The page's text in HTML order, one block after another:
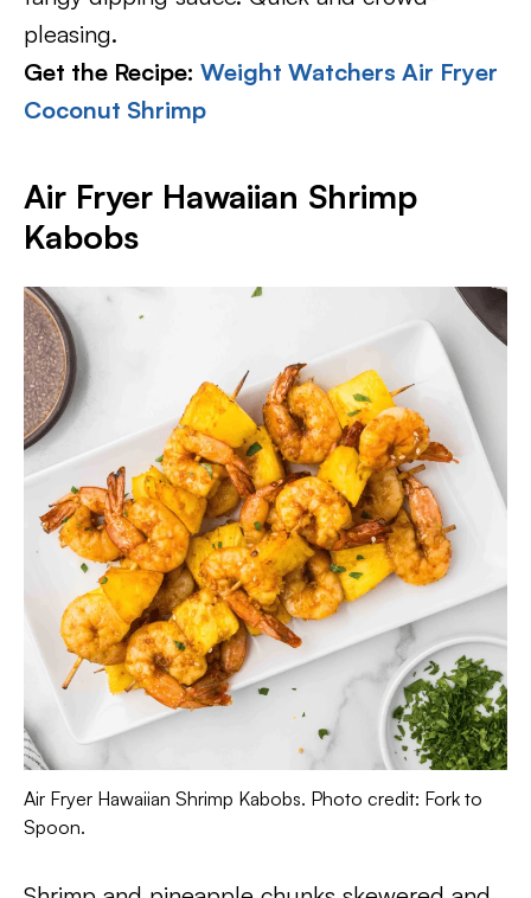
pleasing.
Get the Recipe: Weight Watchers Air Fryer
Coconut Shrimp
Air Fryer Hawaiian Shrimp
Kabobs
Air Fryer Hawaiian Shrimp Kabobs. Photo credit: Fork to
Spoon.